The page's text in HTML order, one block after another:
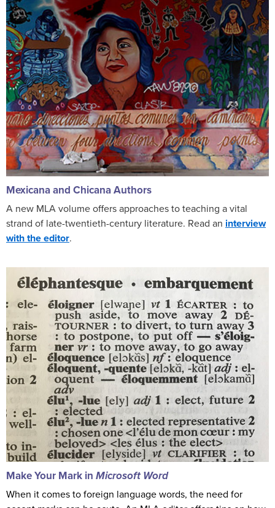
Mexicana and Chicana Authors
A new MLA volume offers approaches to teaching a vital
strand of late-twentieth-century literature. Read an interview
with the editor.
Make Your Mark in Microsoft Word
When it comes to foreign language words, the need for